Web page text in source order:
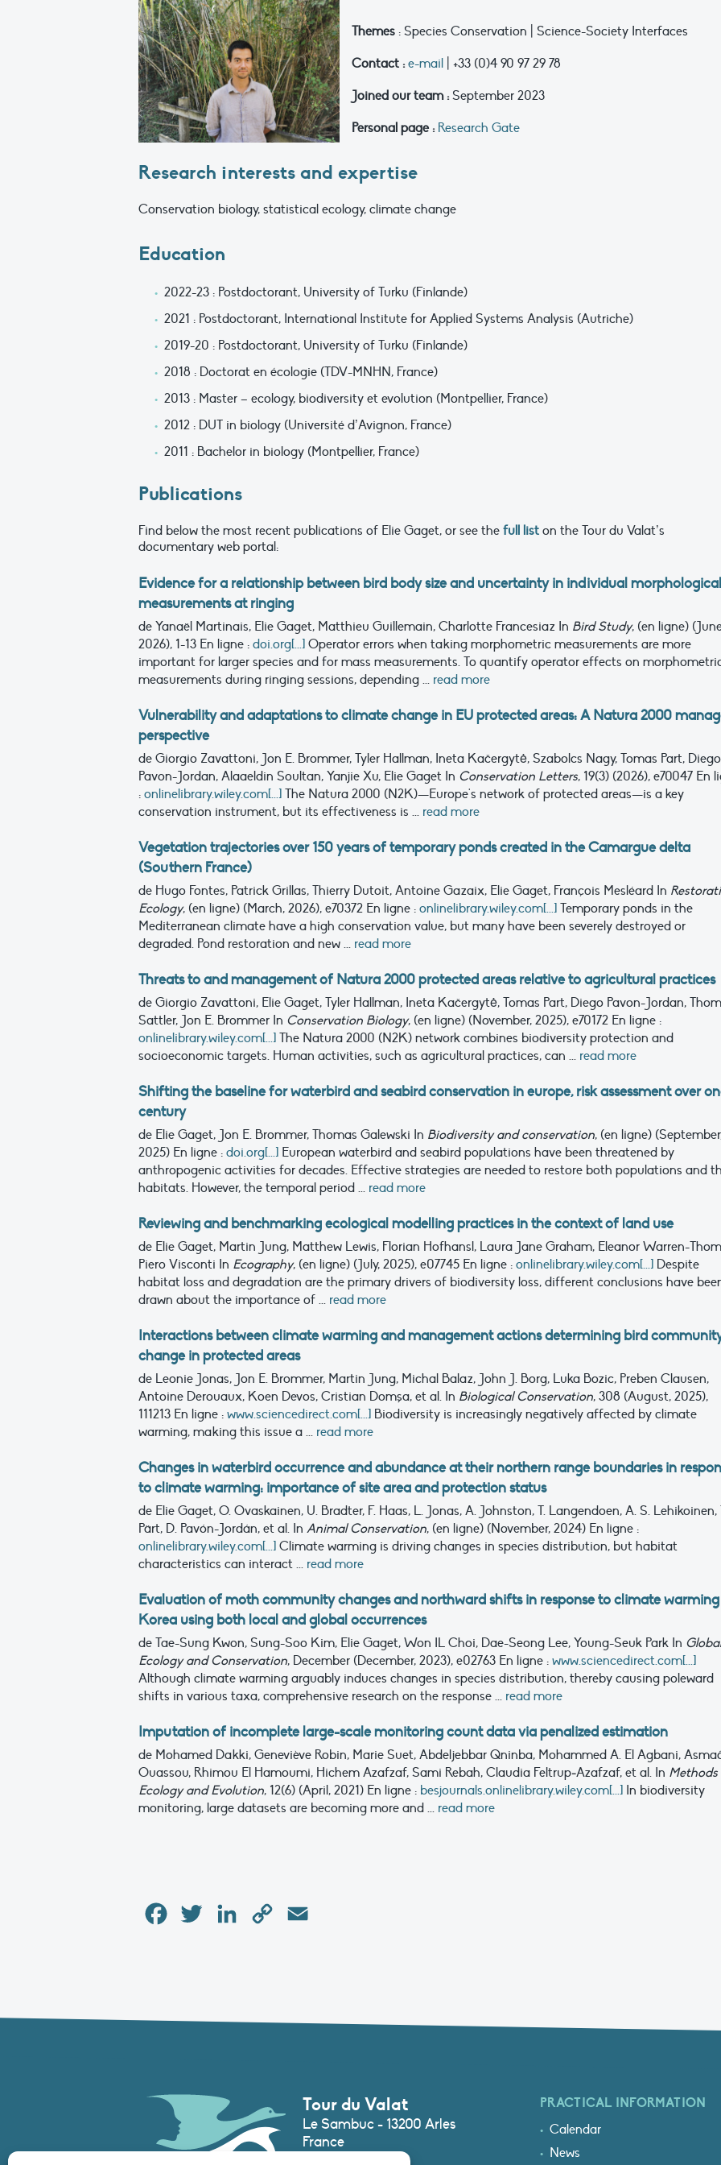
Themes : Species Conservation | Science-Society Interfaces
Contact :e-mail | +33 (0)4 90 97 29 78
Joined our team :September 2023
Personal page : Research Gate
Research interests and expertise
Conservation biology, statistical ecology, climate change
Education
2022-23 : Postdoctorant, University of Turku (Finlande)
2021 : Postdoctorant, International Institute for Applied Systems Analysis (Autriche)
2019-20 : Postdoctorant, University of Turku (Finlande)
2018 : Doctorat en écologie (TDV-MNHN, France)
2013 : Master – ecology, biodiversity et evolution (Montpellier, France)
2012 : DUT in biology (Université d’Avignon, France)
2011 : Bachelor in biology (Montpellier, France)
Publications
Find below the most recent publications of Elie Gaget, or see the full list on the Tour du Valat’s
documentary web portal:
Evidence for a relationship between bird body size and uncertainty in individual morphological
measurements at ringing
de Yanaël Martinais, Elie Gaget, Matthieu Guillemain, Charlotte Francesiaz In Bird Study, (en ligne)
2026), 1-13 En ligne : doi.org[...] Operator errors when taking morphometric measurements are more
important for larger species and for mass measurements. To quantify operator effects on
measurements during ringing sessions, depending ... read more
Vulnerability and adaptations to climate change in EU protected areas: A Natura 2000
perspective
de Giorgio Zavattoni, Jon E. Brommer, Tyler Hallman, Ineta Kačergytė, Szabolcs Nagy, Tomas Part, Diego
Pavon-Jordan, Alaaeldin Soultan, Yanjie Xu, Elie Gaget In Conservation Letters, 19(3) (2026), e70047 En
: onlinelibrary.wiley.com[...] The Natura 2000 (N2K)—Europe's network of protected areas—is a key
conservation instrument, but its effectiveness is ... read more
Vegetation trajectories over 150 years of temporary ponds created in the Camargue delta
(Southern France)
de Hugo Fontes, Patrick Grillas, Thierry Dutoit, Antoine Gazaix, Elie Gaget, François Mesléard In
Ecology, (en ligne) (March, 2026), e70372 En ligne : onlinelibrary.wiley.com[...] Temporary ponds in the
Mediterranean climate have a high conservation value, but many have been severely destroyed or
degraded. Pond restoration and new ... read more
Threats to and management of Natura 2000 protected areas relative to agricultural practices
de Giorgio Zavattoni, Elie Gaget, Tyler Hallman, Ineta Kačergytė, Tomas Part, Diego Pavon-Jordan,
Sattler, Jon E. Brommer In Conservation Biology, (en ligne) (November, 2025), e70172 En ligne :
onlinelibrary.wiley.com[...] The Natura 2000 (N2K) network combines biodiversity protection and
socioeconomic targets. Human activities, such as agricultural practices, can ... read more
Shifting the baseline for waterbird and seabird conservation in europe, risk assessment over
century
de Elie Gaget, Jon E. Brommer, Thomas Galewski In Biodiversity and conservation, (en ligne)
2025) En ligne : doi.org[...] European waterbird and seabird populations have been threatened by
anthropogenic activities for decades. Effective strategies are needed to restore both populations and
habitats. However, the temporal period ... read more
Reviewing and benchmarking ecological modelling practices in the context of land use
de Elie Gaget, Martin Jung, Matthew Lewis, Florian Hofhansl, Laura Jane Graham, Eleanor Warren-
Piero Visconti In Ecography, (en ligne) (July, 2025), e07745 En ligne : onlinelibrary.wiley.com[...] Despite
habitat loss and degradation are the primary drivers of biodiversity loss, different conclusions have
drawn about the importance of ... read more
Interactions between climate warming and management actions determining bird
change in protected areas
de Leonie Jonas, Jon E. Brommer, Martin Jung, Michal Balaz, John J. Borg, Luka Bozic, Preben Clausen,
Antoine Derouaux, Koen Devos, Cristian Domşa, et al. In Biological Conservation, 308 (August, 2025),
111213 En ligne : www.sciencedirect.com[...] Biodiversity is increasingly negatively affected by climate
warming, making this issue a ... read more
Changes in waterbird occurrence and abundance at their northern range boundaries in
to climate warming: importance of site area and protection status
de Elie Gaget, O. Ovaskainen, U. Bradter, F. Haas, L. Jonas, A. Johnston, T. Langendoen, A. S. Lehikoinen,
Pärt, D. Pavón-Jordán, et al. In Animal Conservation, (en ligne) (November, 2024) En ligne :
onlinelibrary.wiley.com[...] Climate warming is driving changes in species distribution, but habitat
characteristics can interact ... read more
Evaluation of moth community changes and northward shifts in response to climate
Korea using both local and global occurrences
de Tae-Sung Kwon, Sung-Soo Kim, Elie Gaget, Won IL Choi, Dae-Seong Lee, Young-Seuk Park In Global
Ecology and Conservation, December (December, 2023), e02763 En ligne : www.sciencedirect.com[...]
Although climate warming arguably induces changes in species distribution, thereby causing poleward
shifts in various taxa, comprehensive research on the response ... read more
Imputation of incomplete large-scale monitoring count data via penalized estimation
de Mohamed Dakki, Geneviève Robin, Marie Suet, Abdeljebbar Qninba, Mohammed A. El Agbani,
Ouassou, Rhimou El Hamoumi, Hichem Azafzaf, Sami Rebah, Claudia Feltrup‐Azafzaf, et al. In Methods
Ecology and Evolution, 12(6) (April, 2021) En ligne : besjournals.onlinelibrary.wiley.com[...] In biodiversity
monitoring, large datasets are becoming more and ... read more
FacebookTwitter LinkedInCopy
Tour du Valat
Le Sambuc - 13200 Arles
France
PRACTICAL INFORMATION
Calendar
News